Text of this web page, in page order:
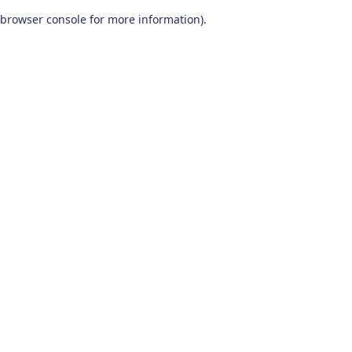
browser console for more information).